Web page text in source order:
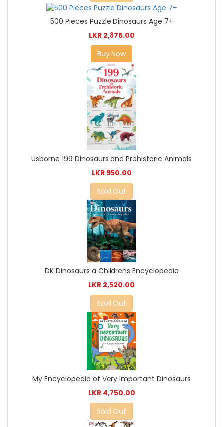
500 Pieces Puzzle Dinosaurs Age 7+
LKR 2,875.00
Buy Now
Usborne 199 Dinosaurs and Prehistoric Animals
LKR 950.00
Sold Out
DK Dinosaurs a Childrens Encyclopedia
LKR 2,520.00
Sold Out
My Encyclopedia of Very Important Dinosaurs
LKR 4,750.00
Sold Out